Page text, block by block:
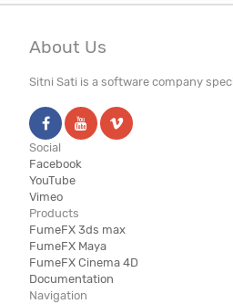
About Us
Sitni Sati is a software company
Social
Facebook
YouTube
Vimeo
Products
FumeFX 3ds max
FumeFX Maya
FumeFX Cinema 4D
Documentation
Navigation